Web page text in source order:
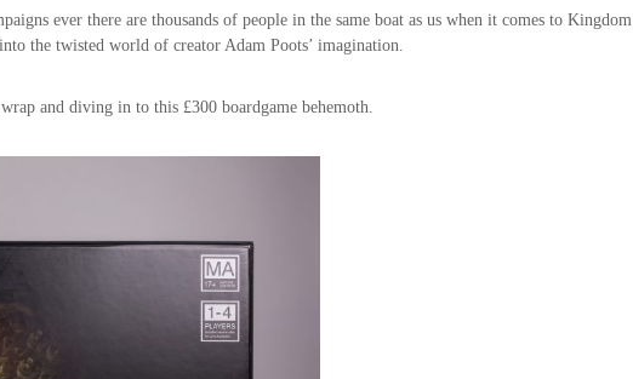
ever there are thousands of people in the same boat as us when it comes to Kingdom
the twisted world of creator Adam Poots’ imagination.
and diving in to this £300 boardgame behemoth.